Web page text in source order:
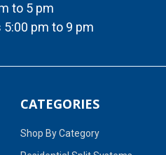
to 5 pm
pm to 9 pm
CATEGORIES
Shop By Category